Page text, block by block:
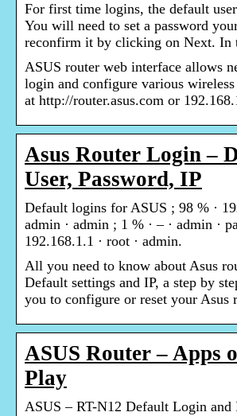
For first time logins, the default
You will need to set a password
reconfirm it by clicking on Next. In
ASUS router web interface allows
login and configure various
at http://router.asus.com or
Asus Router Login –
User, Password, IP
Default logins for ASUS ; 98 % ·
admin · admin ; 1 % · – · admin ·
192.168.1.1 · root · admin.
All you need to know about Asus
Default settings and IP, a step by
you to configure or reset your Asus
ASUS Router – Apps
Play
ASUS – RT-N12 Default Login and